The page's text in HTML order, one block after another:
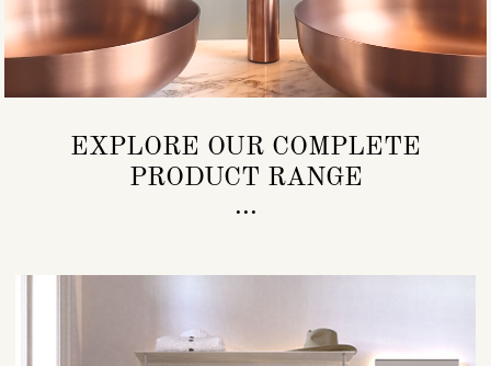
EXPLORE OUR COMPLETE
PRODUCT RANGE